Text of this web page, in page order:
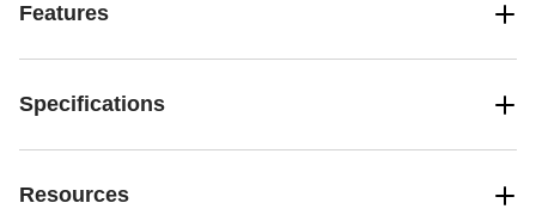
Features
Specifications
Resources